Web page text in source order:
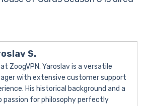
S.
at ZoogVPN. Yaroslav is a versatile
with extensive customer support
His historical background and a
passion for philosophy perfectly